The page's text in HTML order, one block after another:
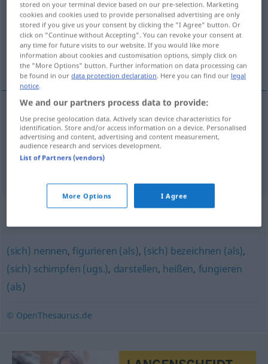
Overview of all translations
(For more details, click/tap on the translation)
llevar como razón social …
examples
firmieren als … HANDEL
llevarcomorazón social
Synonyms for "firmieren"
(sich) nennen,figurieren (als), (sich) bezeichnen (als),
(sich) schimpfen (ugs.), darstellen, heißen, fungieren
(als)
© OpenThesaurus.de
stored on your terminal device based on our pre-selection. Marketing
cookies and cookies used to provide personalised advertising are only
stored if you give us your consent by clicking the "I Agree" button. Or
click on "Continue without Accepting". You can revoke your consent at
any time for future visits to our website. If you would like more
information about cookies and customisation options, simply click on
the "More Options" button. Further information on data processing can
be found in ourdata protection declaration. Here you can find our legal
notice.
We and our partners process data to provide:
Use precise geolocation data. Actively scan device characteristics for
identification. Store and/or access information on a device. Personalised
advertising and content, advertising and content measurement,
audience research and services development.
List of Partners (vendors)
More Options I Agree